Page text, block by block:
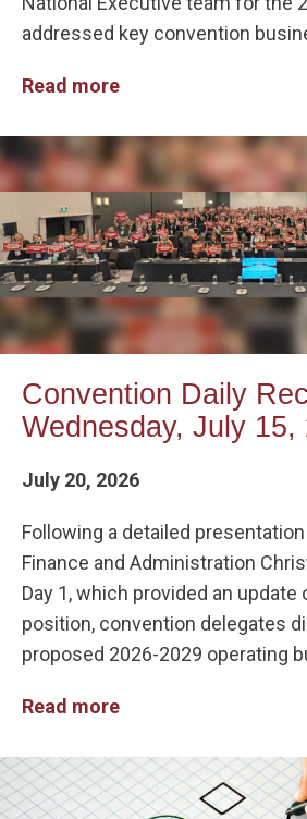
addressed key convention
Read more
Convention Daily
Wednesday, July 15,
July 20, 2026
Following a detailed
Finance and Administration
Day 1, which provided an update
position, convention delegates
proposed 2026-2029 operating
Read more